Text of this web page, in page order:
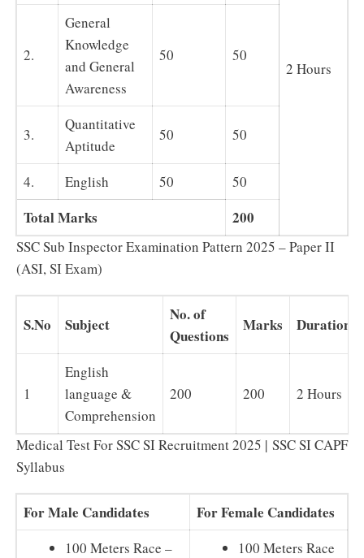
2 Hours
2.
General
Knowledge
and General
Awareness
50 50
3.
Quantitative
Aptitude
50 50
4. English 50 50
Total Marks 200
SSC Sub Inspector Examination Pattern 2025 – Paper II
(ASI, SI Exam)
S.No Subject
No. of
Questions
Marks Duration
1
English
language &
Comprehension
200 200 2 Hours
Medical Test For SSC SI Recruitment 2025 | SSC SI CAPF
Syllabus
For Male Candidates For Female Candidates
100 Meters Race –
100 Meters Race